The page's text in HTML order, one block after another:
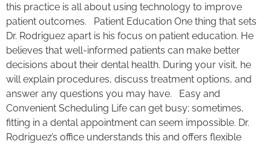
this practice is all about using technology to improve
patient outcomes. Patient Education One thing that sets
Dr. Rodriguez apart is his focus on patient education. He
believes that well-informed patients can make better
decisions about their dental health. During your visit, he
will explain procedures, discuss treatment options, and
answer any questions you may have. Easy and
Convenient Scheduling Life can get busy; sometimes,
fitting in a dental appointment can seem impossible. Dr.
Rodriguez’s office understands this and offers flexible